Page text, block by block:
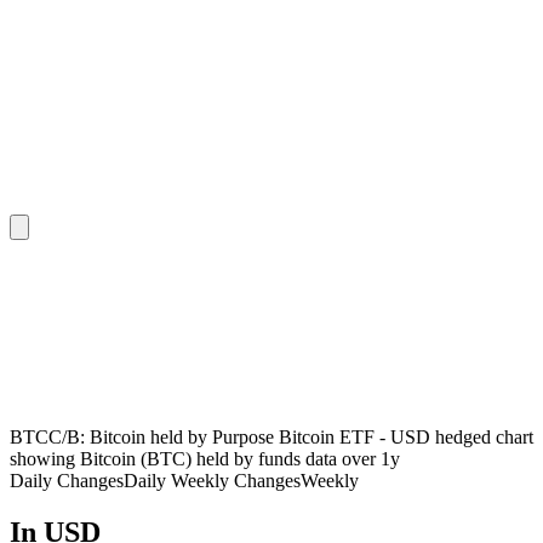
BTCC/B: Bitcoin held by Purpose Bitcoin ETF - USD hedged chart
showing Bitcoin (BTC) held by funds data over 1y
Daily ChangesDaily Weekly ChangesWeekly
In USD